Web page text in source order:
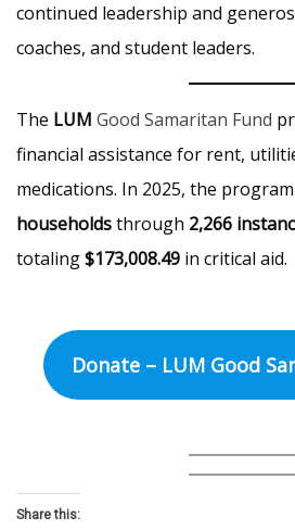
continued leadership and
coaches, and student leaders.
The LUM Good Samaritan Fund
financial assistance for rent,
medications. In 2025, the
householdsthrough 2,266
totaling$173,008.49 in critical aid.
Donate – LUM Good
Share this: